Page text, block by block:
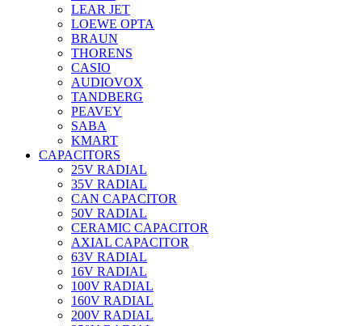
LEAR JET
LOEWE OPTA
BRAUN
THORENS
CASIO
AUDIOVOX
TANDBERG
PEAVEY
SABA
KMART
CAPACITORS
25V RADIAL
35V RADIAL
CAN CAPACITOR
50V RADIAL
CERAMIC CAPACITOR
AXIAL CAPACITOR
63V RADIAL
16V RADIAL
100V RADIAL
160V RADIAL
200V RADIAL